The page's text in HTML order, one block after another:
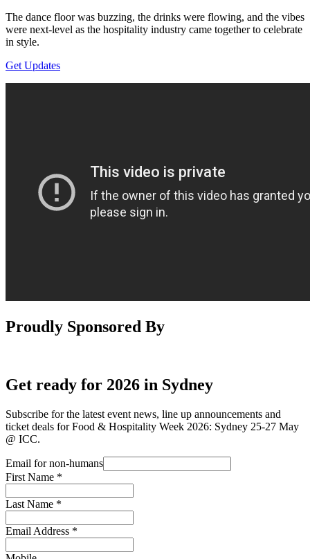
The dance floor was buzzing, the drinks were flowing, and the vibes
were next-level as the hospitality industry came together to celebrate
in style.
Get Updates
Proudly Sponsored By
Get ready for 2026 in Sydney
Subscribe for the latest event news, line up announcements and
ticket deals for Food & Hospitality Week 2026: Sydney 25-27 May
@ ICC.
Email for non-humans
First Name *
Last Name *
Email Address *